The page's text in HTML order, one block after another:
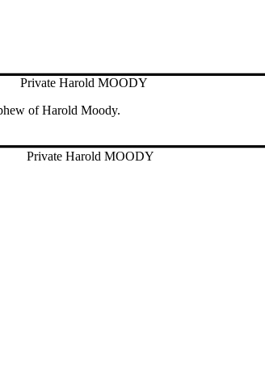
Private Harold MOODY
of Harold Moody.